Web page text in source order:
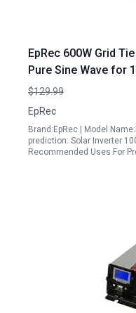
EpRec 600W Grid
Pure Sine Wave for
$129.99
EpRec
Brand:EpRec | Model
prediction: Solar Inverter
Recommended Uses For